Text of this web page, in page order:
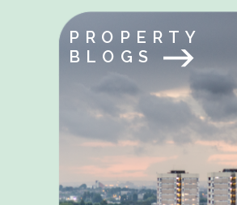
PROPERTY
BLOGS